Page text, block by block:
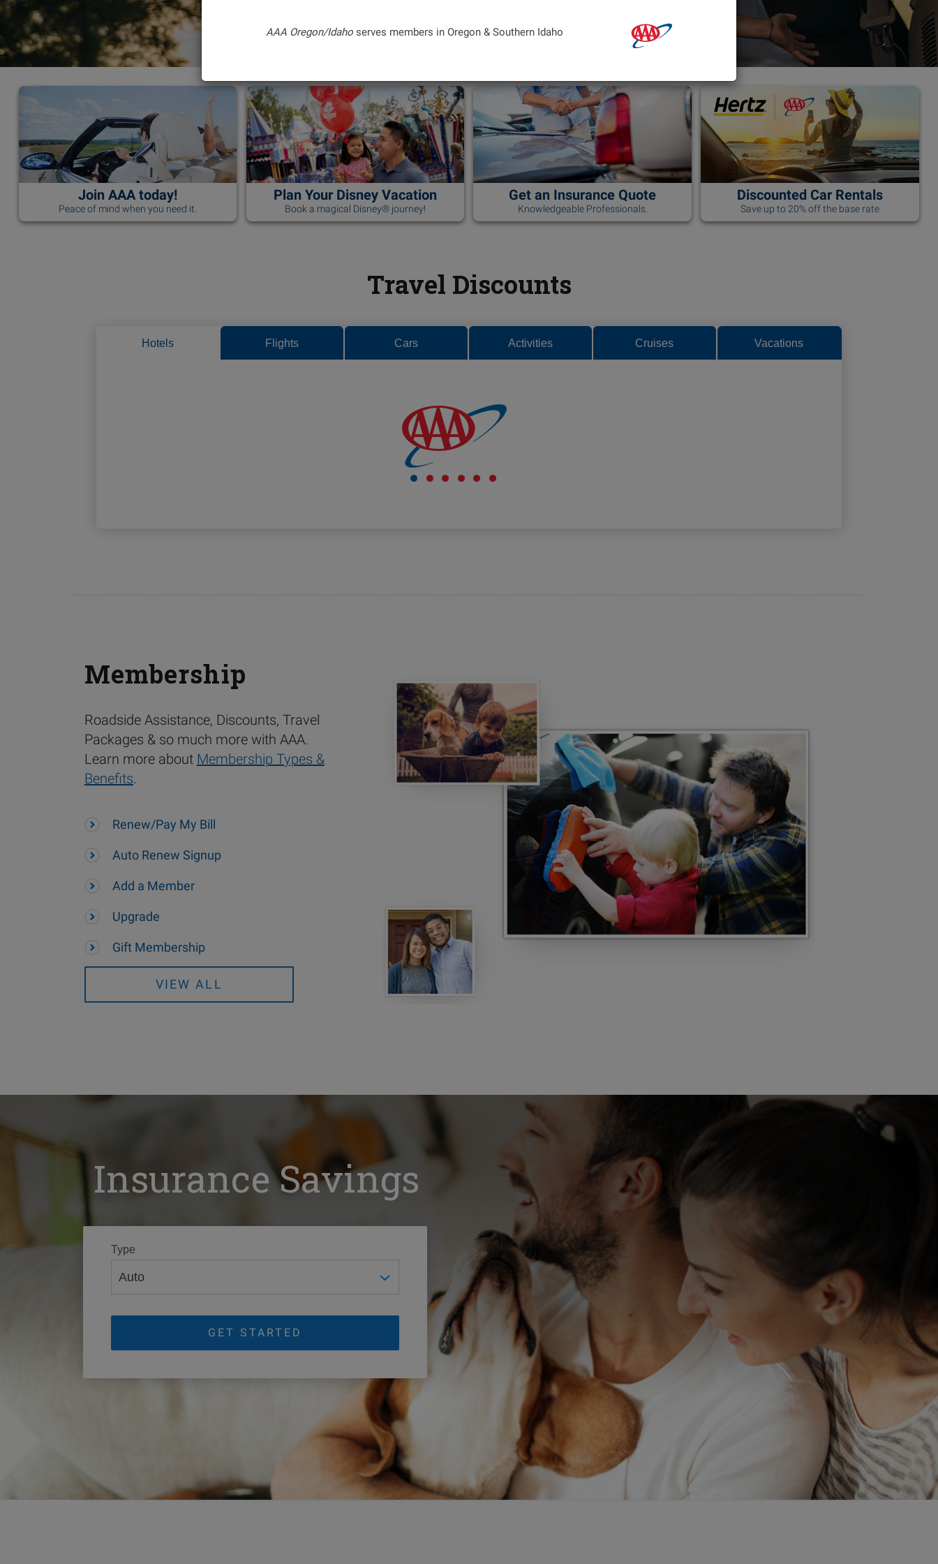
Join AAA today!
Peace of mind when you need it.
Plan Your Disney Vacation
Book a magical Disney® journey!
Get an Insurance Quote
Knowledgeable Professionals.
Discounted Car Rentals
Save up to 20% off the base rate
Travel Discounts
Hotels Flights Cars Activities Cruises Vacations
Membership
Roadside Assistance, Discounts, Travel
Packages & so much more with AAA.
Learn more about Membership Types &
Benefits.
Renew/Pay My Bill
Auto Renew Signup
Add a Member
Upgrade
Gift Membership
VIEW ALL
Insurance Savings
Type
GET STARTED
AAA Oregon/Idaho serves members in Oregon & Southern Idaho